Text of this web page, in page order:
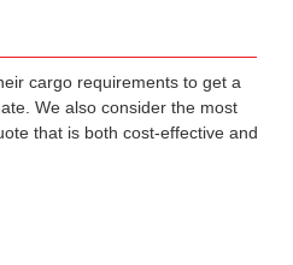
cargo requirements to get a
We also consider the most
that is both cost-effective and